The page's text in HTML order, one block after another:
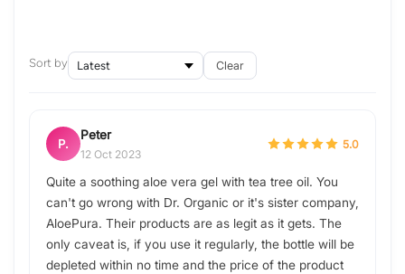
Sort by Clear
P.
Peter
12 Oct 2023
5.0
Quite a soothing aloe vera gel with tea tree oil. You
can't go wrong with Dr. Organic or it's sister company,
AloePura. Their products are as legit as it gets. The
only caveat is, if you use it regularly, the bottle will be
depleted within no time and the price of the product